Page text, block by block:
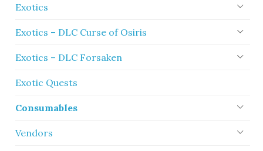
Exotics
Exotics – DLC Curse of Osiris
Exotics – DLC Forsaken
Exotic Quests
Consumables
Vendors